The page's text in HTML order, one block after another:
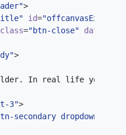
>
id=
class="btn-close"
data-bs-
>
3">
secondary dropdown-